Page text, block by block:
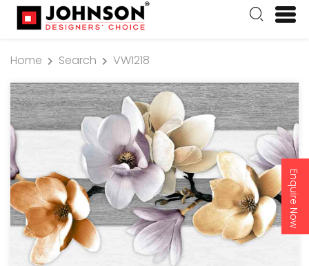
Enquire Now
Home Search VW1218